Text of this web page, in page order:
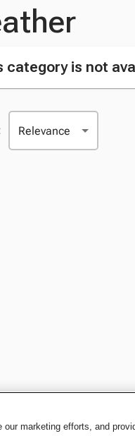
category is not
marketing efforts, and